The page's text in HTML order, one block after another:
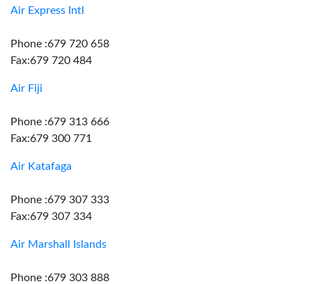
Air Express Intl
Phone :679 720 658
Fax:679 720 484
Air Fiji
Phone :679 313 666
Fax:679 300 771
Air Katafaga
Phone :679 307 333
Fax:679 307 334
Air Marshall Islands
Phone :679 303 888